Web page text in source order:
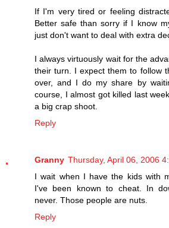
If I'm very tired or feeling
Better safe than sorry if I know
just don't want to deal with extra
I always virtuously wait for the
their turn. I expect them to follow
over, and I do my share by
course, I almost got killed last
a big crap shoot.
Reply
Granny Thursday, April 06, 2006
I wait when I have the kids with
I've been known to cheat. In
never. Those people are nuts.
Reply